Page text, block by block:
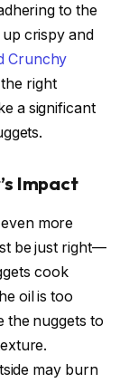
to the
crispy and
Crunchy
right
a significant
Impact
more
be just right—
cook
oil is too
the nuggets to
may burn